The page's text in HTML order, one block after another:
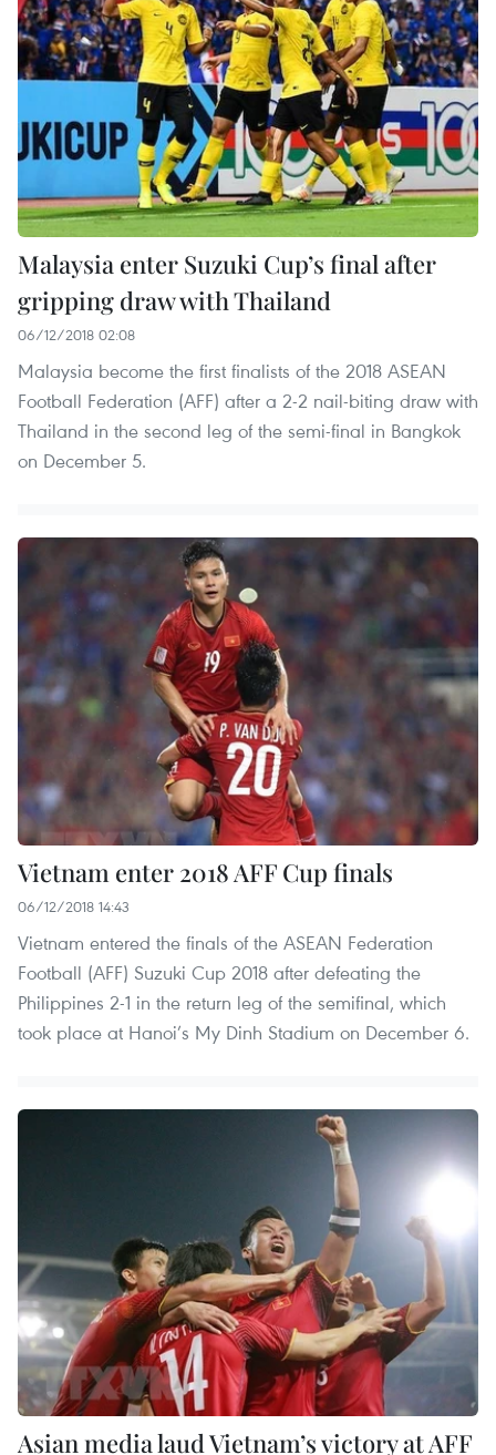
Malaysia enter Suzuki Cup’s final after
gripping draw with Thailand
06/12/2018 02:08
Malaysia become the first finalists of the 2018 ASEAN
Football Federation (AFF) after a 2-2 nail-biting draw with
Thailand in the second leg of the semi-final in Bangkok
on December 5.
Vietnam enter 2018 AFF Cup finals
06/12/2018 14:43
Vietnam entered the finals of the ASEAN Federation
Football (AFF) Suzuki Cup 2018 after defeating the
Philippines 2-1 in the return leg of the semifinal, which
took place at Hanoi’s My Dinh Stadium on December 6.
Asian media laud Vietnam’s victory at AFF